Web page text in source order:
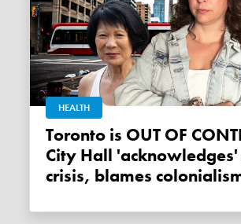
HEALTH
Toronto is OUT OF CONTROL:
City Hall
crisis, blames